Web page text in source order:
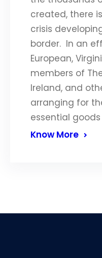
created, there
crisis
border. In an
European,
members of
Ireland, and
arranging for
essential
Know More